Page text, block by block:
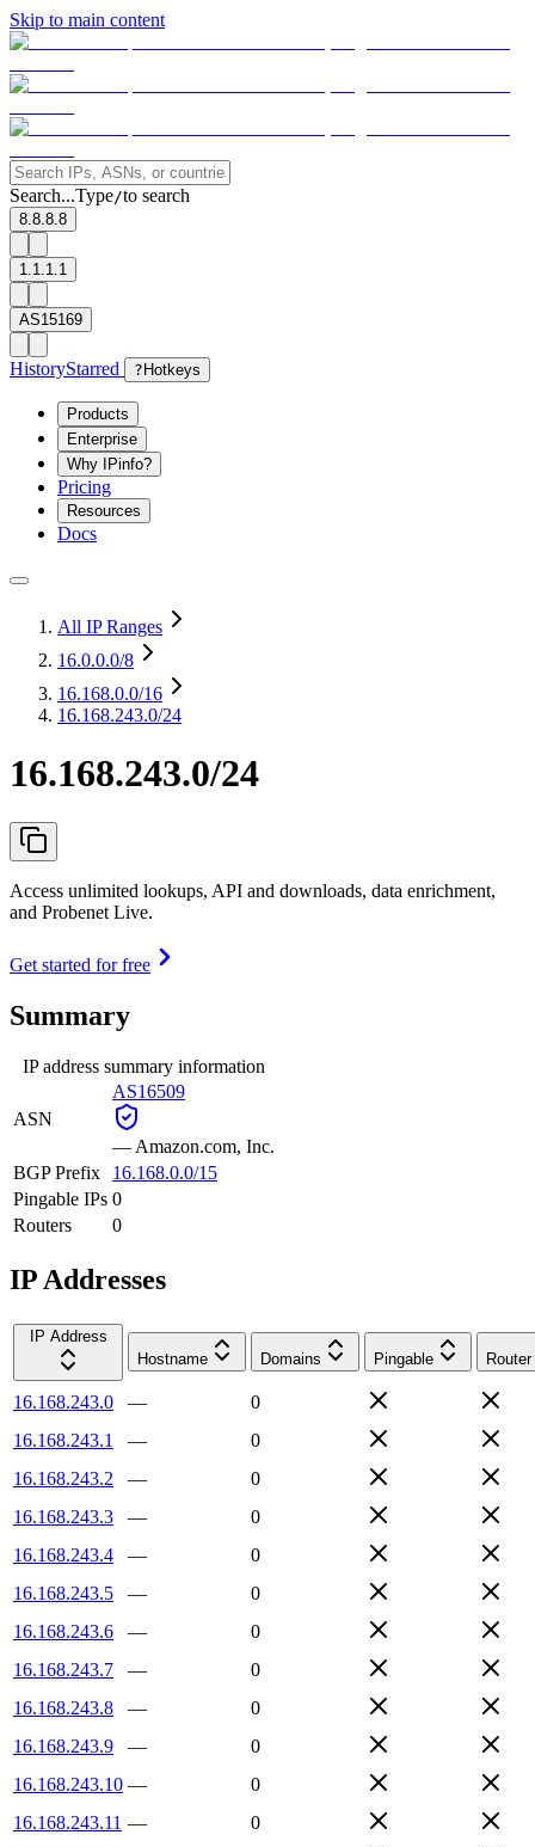
Skip to main content
Search...Type/to search
8.8.8.8
1.1.1.1
AS15169
HistoryStarred ? Hotkeys
Products
Enterprise
Why IPinfo?
Pricing
Resources
Docs
All IP Ranges
16.0.0.0/8
16.168.0.0/16
16.168.243.0/24
16.168.243.0/24
Access unlimited lookups, API and downloads, data enrichment,
and Probenet Live.
Get started for free
Summary
IP address summary information
ASN
AS16509
— Amazon.com, Inc.
BGP Prefix
16.168.0.0/15
Pingable IPs 0
Routers
0
IP Addresses
IP Address
Hostname
Domains Pingable Router
16.168.243.0 —
0
16.168.243.1
—
0
16.168.243.2
—
0
16.168.243.3
—
0
16.168.243.4
—
0
16.168.243.5
—
0
16.168.243.6
—
0
16.168.243.7
—
0
16.168.243.8
—
0
16.168.243.9
—
0
16.168.243.10 —
0
16.168.243.11 —
0